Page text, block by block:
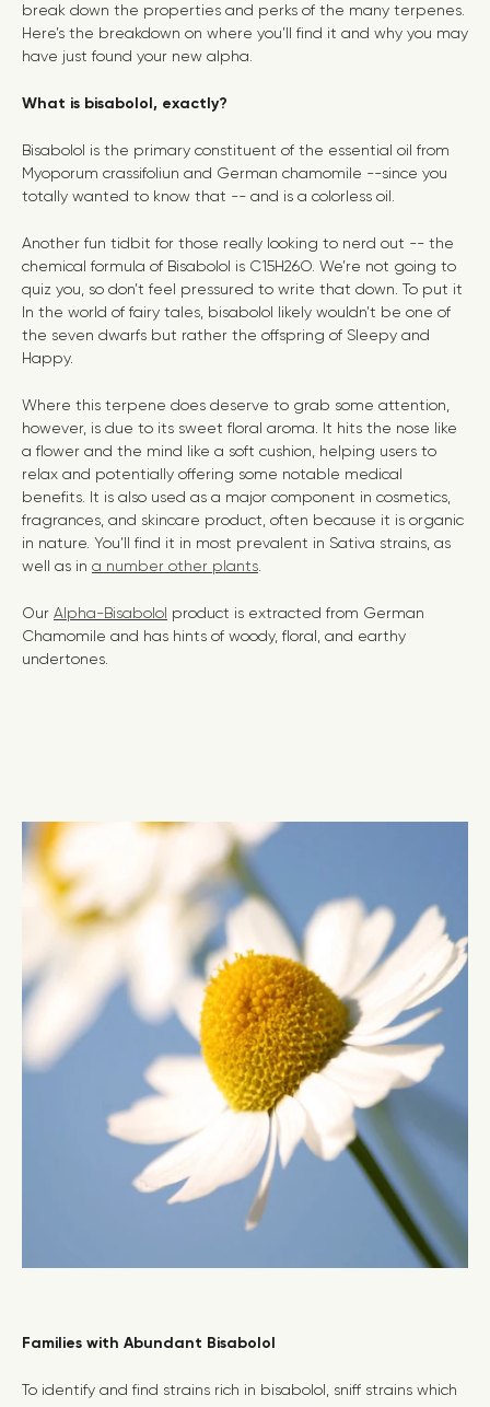
break down the properties and perks of the many terpenes.
Here’s the breakdown on where you’ll find it and why you may
have just found your new alpha.
What is bisabolol, exactly?
Bisabolol is the primary constituent of the essential oil from
Myoporum crassifoliun and German chamomile --since you
totally wanted to know that -- and is a colorless oil.
Another fun tidbit for those really looking to nerd out -- the
chemical formula of Bisabolol is C15H26O. We’re not going to
quiz you, so don’t feel pressured to write that down. To put it
In the world of fairy tales, bisabolol likely wouldn’t be one of
the seven dwarfs but rather the offspring of Sleepy and
Happy.
Where this terpene does deserve to grab some attention,
however, is due to its sweet floral aroma. It hits the nose like
a flower and the mind like a soft cushion, helping users to
relax and potentially offering some notable medical
benefits. It is also used as a major component in cosmetics,
fragrances, and skincare product, often because it is organic
in nature. You’ll find it in most prevalent in Sativa strains, as
well as in a number other plants
Our Alpha-Bisabolol product is extracted from German
Chamomile and has hints of woody, floral, and earthy
undertones.
Families with Abundant Bisabolol
To identify and find strains rich in bisabolol, sniff strains which